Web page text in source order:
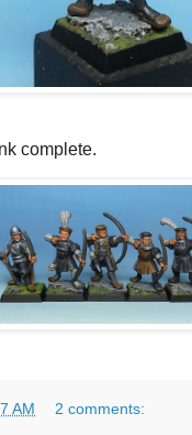
complete.
AM 2 comments: